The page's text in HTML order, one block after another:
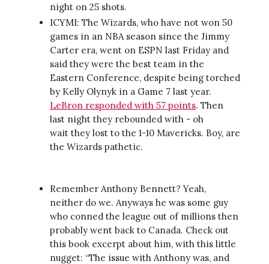
night on 25 shots.
ICYMI: The Wizards, who have not won 50
games in an NBA season since the Jimmy
Carter era, went on ESPN last Friday and
said they were the best team in the
Eastern Conference, despite being torched
by Kelly Olynyk in a Game 7 last year.
LeBron responded with 57 points. Then
last night they rebounded with - oh
wait they lost to the 1-10 Mavericks. Boy, are
the Wizards pathetic.
Remember Anthony Bennett? Yeah,
neither do we. Anyways he was some guy
who conned the league out of millions then
probably went back to Canada. Check out
this book excerpt about him, with this little
nugget: “The issue with Anthony was, and